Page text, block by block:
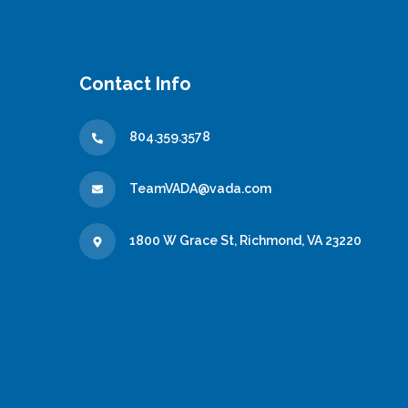
Contact Info
804.359.3578
TeamVADA@vada.com
1800 W Grace St, Richmond, VA 23220